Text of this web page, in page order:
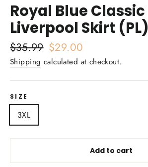
Royal Blue Classic
Liverpool Skirt (PL)
Regular
price
$35.99 Sale
price
$29.00
Shipping calculated at checkout.
SIZE
3XL
Add to cart